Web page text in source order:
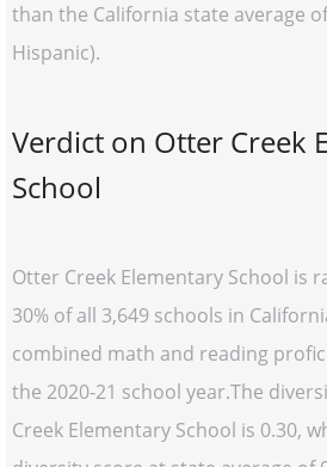
than the California state average
Hispanic).
Verdict on Otter Creek
School
Otter Creek Elementary School is
30% of all 3,649 schools in
combined math and reading
the 2020-21 school year.The
Creek Elementary School is 0.30,